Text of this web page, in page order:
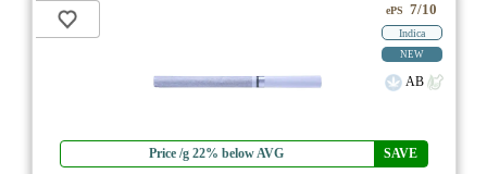
Price /g 22% below AVG SAVE
ePS 7/10
Indica
NEW
AB